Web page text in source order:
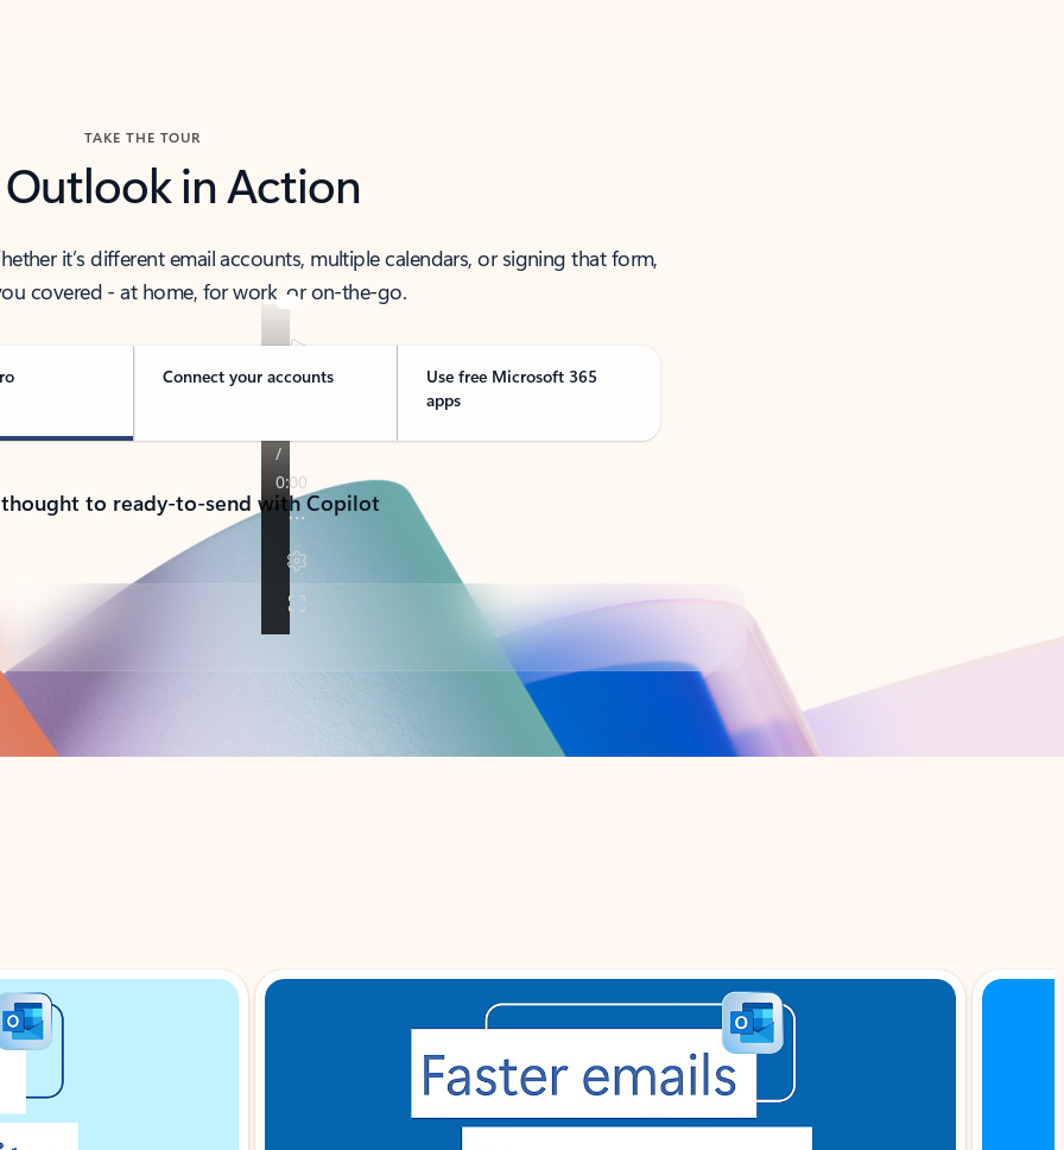
TAKE THE TOUR
Outlook in Action
it’s different email accounts, multiple calendars, or signing that form,
covered - at home, for work, or on-the-go.
Connect your accounts
Use free Microsoft 365
apps
to ready-to-send with Copilot